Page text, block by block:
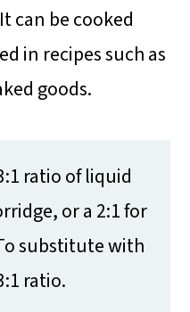
can be cooked
in recipes such as
goods.
ratio of liquid
or a 2:1 for
substitute with
ratio.